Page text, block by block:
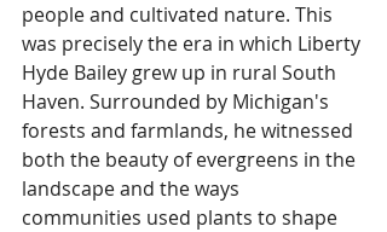
people and cultivated nature. This
was precisely the era in which Liberty
Hyde Bailey grew up in rural South
Haven. Surrounded by Michigan's
forests and farmlands, he witnessed
both the beauty of evergreens in the
landscape and the ways
communities used plants to shape